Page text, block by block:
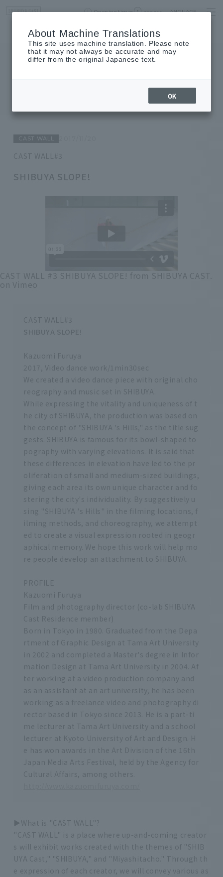
Opening times access LANGUAGE
Home event Shop List
CAST WALL
CAST WALL#3
SHIBUYA SLOPE!
CAST WALL #3 SHIBUYA SLOPE! from SHIBUYA CAST.
on Vimeo
CAST WALL#3
SHIBUYA SLOPE!
Kazuomi Furuya
2017, Video dance work/1min30sec
We created a video dance piece with original cho
reography and music set in SHIBUYA.
While expressing the vitality and uniqueness of t
he city of SHIBUYA, the production was based on
the concept of "SHIBUYA 's Hills," as the title sug
gests. SHIBUYA is famous for its bowl-shaped to
pography with varying elevations. It is said that
these differences in elevation have led to the pr
oliferation of small and medium-sized buildings,
giving each area its own unique character and fo
stering the city's individuality. By suggestively u
sing "SHIBUYA 's Hills" in the filming locations, f
ilming methods, and choreography, we attempt
ed to create a visual expression rooted in geogr
aphical memory. We hope this work will help mo
re people develop an attachment to SHIBUYA.
PROFILE
Kazuomi Furuya
Film and photography director (co-lab SHIBUYA
Cast Residence member)
Born in Tokyo in 1980. Graduated from the Depa
rtment of Graphic Design at Tama Art University
in 2002 and completed a Master's degree in Infor
mation Design at Tama Art University in 2004. Af
ter working at a video production company and
as an assistant at an art university, he has been
working as a freelance video and photography di
rector based in Tokyo since 2013. He is a part-ti
me lecturer at Tama Art University and a school
lecturer at Kyoto University of Art and Design. H
e has won awards in the Art Division of the 16th
Japan Media Arts Festival, held by the Agency for
Cultural Affairs, among others.
▶︎What is "CAST WALL"?
"CAST WALL" is a place where up-and-coming creator
s will exhibit works created with the themes of "SHIB
UYA Cast," "SHIBUYA," and "Miyashitacho." Through th
e expression of each creator, we will convey various as
About Machine Translations
This site uses machine translation. Please note
that it may not always be accurate and may
differ from the original Japanese text.
OK